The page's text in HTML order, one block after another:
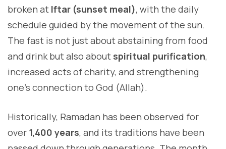
broken at Iftar (sunset meal), with the daily
schedule guided by the movement of the sun.
The fast is not just about abstaining from food
and drink but also about spiritual purification,
increased acts of charity, and strengthening
one’s connection to God (Allah).
Historically, Ramadan has been observed for
over 1,400 years, and its traditions have been